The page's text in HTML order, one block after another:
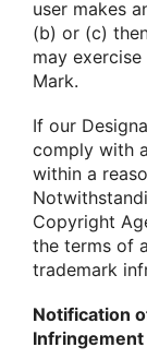
user makes
(b) or (c)
may
Mark.
If our
comply with
within a
Copyright
the terms of
trademark
Notification
Infringement